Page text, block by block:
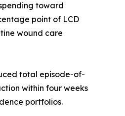
toward
point of LCD
wound care
total episode-of-
within four weeks
portfolios.